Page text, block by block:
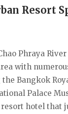
Resort
Phraya
with
Bangkok
Palace
hotel that